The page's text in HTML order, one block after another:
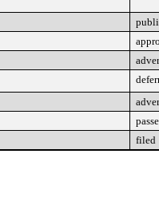
filed